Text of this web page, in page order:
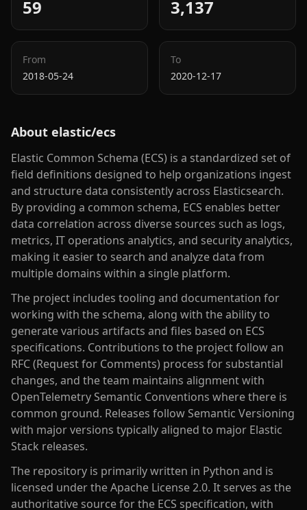
59 3,137
From
2018-05-24
To
2020-12-17
About elastic/ecs
Elastic Common Schema (ECS) is a standardized set of
field definitions designed to help organizations ingest
and structure data consistently across Elasticsearch.
By providing a common schema, ECS enables better
data correlation across diverse sources such as logs,
metrics, IT operations analytics, and security analytics,
making it easier to search and analyze data from
multiple domains within a single platform.
The project includes tooling and documentation for
working with the schema, along with the ability to
generate various artifacts and files based on ECS
specifications. Contributions to the project follow an
RFC (Request for Comments) process for substantial
changes, and the team maintains alignment with
OpenTelemetry Semantic Conventions where there is
common ground. Releases follow Semantic Versioning
with major versions typically aligned to major Elastic
Stack releases.
The repository is primarily written in Python and is
licensed under the Apache License 2.0. It serves as the
authoritative source for the ECS specification, with